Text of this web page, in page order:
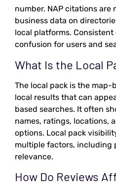
number. NAP citations are
business data on
local platforms.
confusion for users and
What Is the Local
The local pack is the map-
local results that can
based searches. It often
names, ratings, locations,
options. Local pack
multiple factors, including
relevance.
How Do Reviews